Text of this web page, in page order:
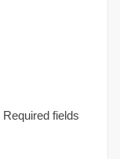
Required fields